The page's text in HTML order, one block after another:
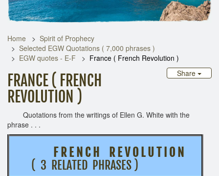
Home
Spirit of Prophecy
Selected EGW Quotations ( 7,000 phrases )
EGW quotes - E-F
France ( French Revolution )
Share
FRANCE ( FRENCH
REVOLUTION )
Quotations from the writings of Ellen G. White with the
phrase . . .
F R E N C H R E V O L U T I O N
( 3 RELATED PHRASES )